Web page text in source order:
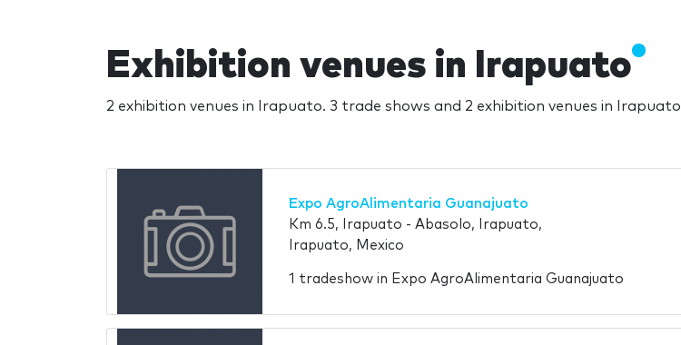
Exhibition venues in Irapuato
2 exhibition venues in Irapuato. 3 trade shows and 2 exhibition venues in Irapuato
Expo AgroAlimentaria Guanajuato
Km 6.5, Irapuato - Abasolo, Irapuato,
Irapuato, Mexico
1 tradeshow in Expo AgroAlimentaria Guanajuato